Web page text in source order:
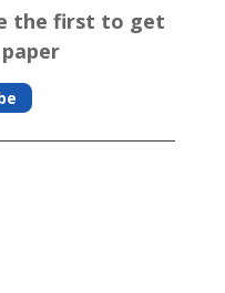
the first to get